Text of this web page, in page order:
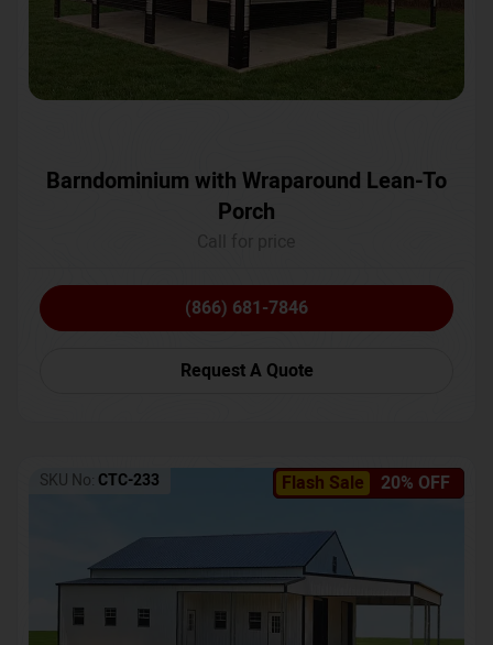
Barndominium with Wraparound Lean-To
Porch
(866) 681-7846
Request A Quote
Flash Sale 20% OFF
SKU No: CTC-233